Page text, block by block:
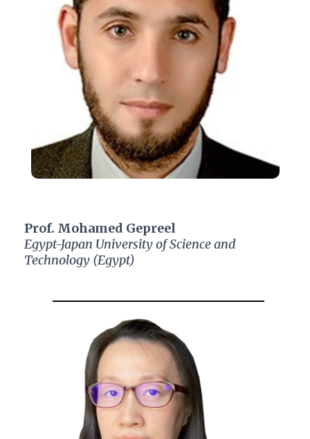
Prof. Mohamed Gepreel
Egypt-Japan University of Science and
Technology (Egypt)